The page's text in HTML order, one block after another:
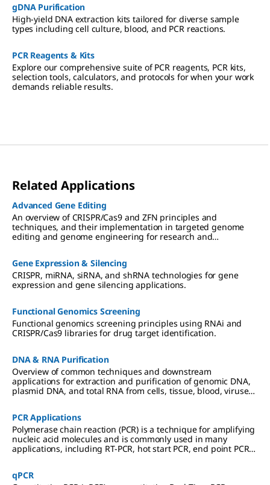
gDNA Purification
High-yield DNA extraction kits tailored for diverse sample
types including cell culture, blood, and PCR reactions.
PCR Reagents & Kits
Explore our comprehensive suite of PCR reagents, PCR kits,
selection tools, calculators, and protocols for when your work
demands reliable results.
Related Applications
Advanced Gene Editing
An overview of CRISPR/Cas9 and ZFN principles and
techniques, and their implementation in targeted genome
editing and genome engineering for research and
Gene Expression & Silencing
CRISPR, miRNA, siRNA, and shRNA technologies for gene
expression and gene silencing applications.
Functional Genomics Screening
Functional genomics screening principles using RNAi and
CRISPR/Cas9 libraries for drug target identification.
DNA & RNA Purification
Overview of common techniques and downstream
applications for extraction and purification of genomic DNA,
plasmid DNA, and total RNA from cells, tissue, blood, viruses,
PCR Applications
Polymerase chain reaction (PCR) is a technique for amplifying
nucleic acid molecules and is commonly used in many
applications, including RT-PCR, hot start PCR, end point PCR
qPCR